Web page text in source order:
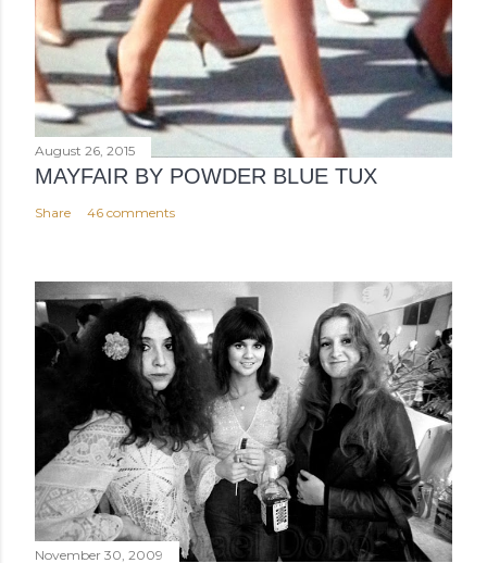
August 26, 2015
MAYFAIR BY POWDER BLUE TUX
Share 46 comments
November 30, 2009